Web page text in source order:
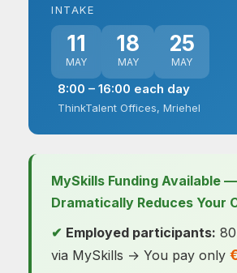
INTAKE
11
MAY
18
MAY
25
MAY
8:00 – 16:00 each day
ThinkTalent Offices, Mriehel
MySkills Funding Available —
Dramatically Reduces Your
✔ Employed participants:
via MySkills → You pay only